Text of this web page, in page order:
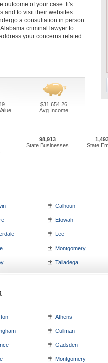
outcome of your case. It's
and to visit their websites.
a consultation in person
criminal lawyer to
your concerns related
$31,654.26
Avg Income
98,913
State Businesses
State
Calhoun
Etowah
Lee
Montgomery
Talladega
Athens
Cullman
Gadsden
Montgomery